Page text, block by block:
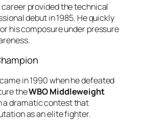
career provided the technical
debut in 1985. He quickly
his composure under pressure
in 1990 when he defeated
theWBO Middleweight
a dramatic contest that
as an elite fighter.